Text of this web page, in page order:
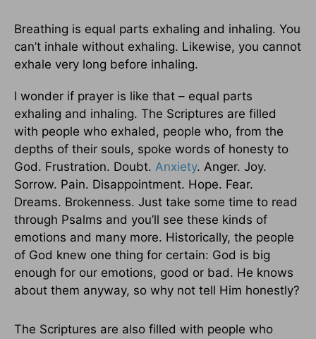
Breathing is equal parts exhaling and inhaling. You
can’t inhale without exhaling. Likewise, you cannot
exhale very long before inhaling.
I wonder if prayer is like that – equal parts
exhaling and inhaling. The Scriptures are filled
with people who exhaled, people who, from the
depths of their souls, spoke words of honesty to
God. Frustration. Doubt. Anxiety. Anger. Joy.
Sorrow. Pain. Disappointment. Hope. Fear.
Dreams. Brokenness. Just take some time to read
through Psalms and you’ll see these kinds of
emotions and many more. Historically, the people
of God knew one thing for certain: God is big
enough for our emotions, good or bad. He knows
about them anyway, so why not tell Him honestly?
The Scriptures are also filled with people who